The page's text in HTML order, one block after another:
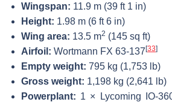
Wingspan: 11.9 m (39 ft 1 in)
Height: 1.98 m (6 ft 6 in)
Wing area: 13.5 m2 (145 sq ft)
Airfoil: Wortmann FX 63-137 [33]
Empty weight: 795 kg (1,753 lb)
Gross weight: 1,198 kg (2,641 lb)
Powerplant: 1 × Lycoming IO-